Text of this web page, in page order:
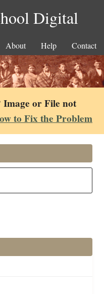
Digital
About Help Contact
or File not
to Fix the Problem